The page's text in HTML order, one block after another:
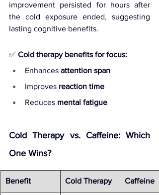
improvement persisted for hours after
the cold exposure ended, suggesting
lasting cognitive benefits.
✅ Cold therapy benefits for focus:
Enhances attention span
Improves reaction time
Reduces mental fatigue
Cold Therapy vs. Caffeine: Which
One Wins?
Benefit Cold Therapy Caffeine